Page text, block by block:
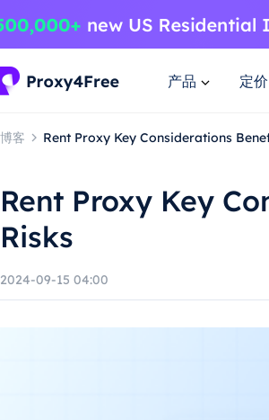
产品 定价
博客 Rent Proxy Key Considerations
Rent Proxy Key
Risks
2024-09-15 04:00